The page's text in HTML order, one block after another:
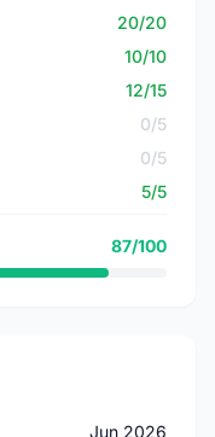
20/20
10/10
12/15
0/5
0/5
5/5
87/100
Jun 2026